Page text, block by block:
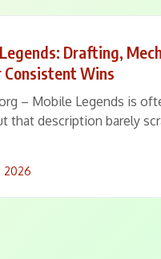
Drafting,
Wins
– Mobile Legends is
that description barely
2026